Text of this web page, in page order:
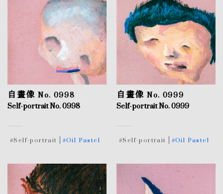
自畫像 No. 0998
Self-portrait No. 0998
#Self-portrait #Oil Pastel
自畫像 No. 0999
Self-portrait No. 0999
#Self-portrait #Oil Pastel